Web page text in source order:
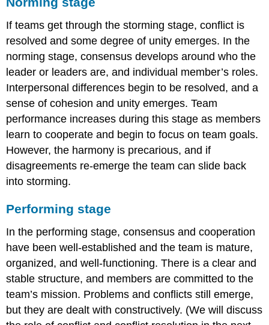
If teams get through the storming stage, conflict is
resolved and some degree of unity emerges. In the
norming stage, consensus develops around who the
leader or leaders are, and individual member’s roles.
Interpersonal differences begin to be resolved, and a
sense of cohesion and unity emerges. Team
performance increases during this stage as members
learn to cooperate and begin to focus on team goals.
However, the harmony is precarious, and if
disagreements re-emerge the team can slide back
into storming.
Performing stage
In the performing stage, consensus and cooperation
have been well-established and the team is mature,
organized, and well-functioning. There is a clear and
stable structure, and members are committed to the
team’s mission. Problems and conflicts still emerge,
but they are dealt with constructively. (We will discuss